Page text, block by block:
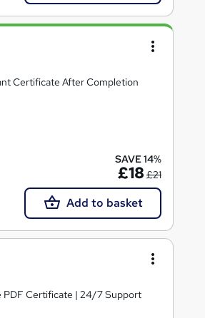
Certificate After Completion
SAVE 14%
£18 £21
Add to basket
PDF Certificate | 24/7 Support